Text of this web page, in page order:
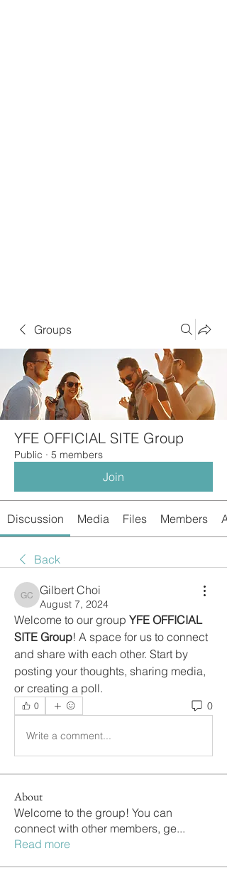
Groups
YFE OFFICIAL SITE Group
Public · 5 members
Join
Discussion Media Files Members
Back
Gilbert Choi
Gilbert Choi
August 7, 2024
Welcome to our group YFE OFFICIAL
SITE Group! A space for us to connect
and share with each other. Start by
posting your thoughts, sharing media,
or creating a poll.
0 0
Write a comment...
About
Welcome to the group! You can
connect with other members, ge...
Read more